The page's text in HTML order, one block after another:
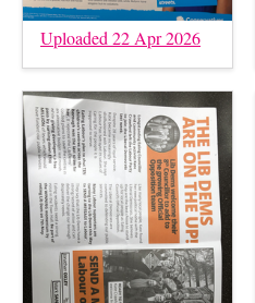
Uploaded 22 Apr 2026